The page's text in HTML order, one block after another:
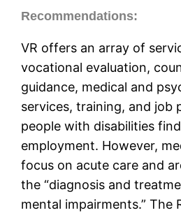
Recommendations:
VR offers an array of
vocational evaluation,
guidance, medical and
services, training, and job
people with disabilities
employment. However,
focus on acute care and
the “diagnosis and
mental impairments.” The